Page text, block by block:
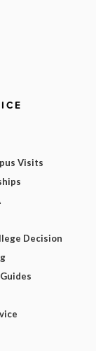
Visits
Decision